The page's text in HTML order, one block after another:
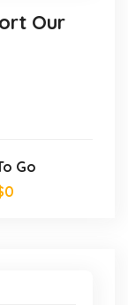
Our
Go